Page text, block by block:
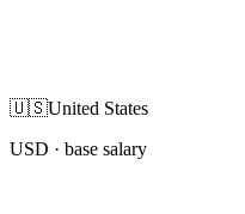
🇺🇸United States
USD · base salary